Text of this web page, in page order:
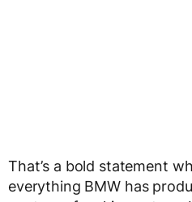
That’s a bold statement
everything BMW has